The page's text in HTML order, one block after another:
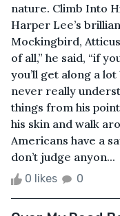
nature. Climb Into
Harper Lee’s
Mockingbird,
of all,” he said, “if
you’ll get along a
never really
things from his
his skin and walk
Americans have a
don’t judge anyon...
0 likes 0